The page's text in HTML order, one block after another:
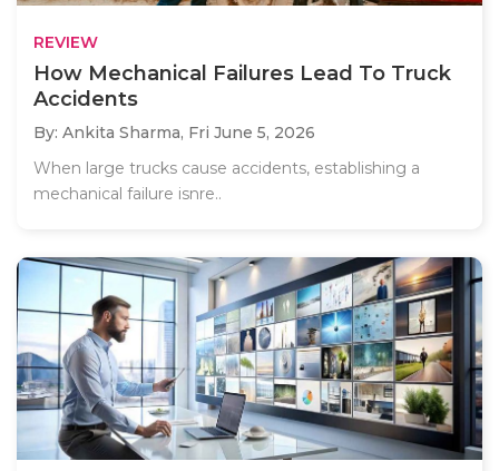
REVIEW
How Mechanical Failures Lead To Truck
Accidents
By: Ankita Sharma, Fri June 5, 2026
When large trucks cause accidents, establishing a
mechanical failure isnre..